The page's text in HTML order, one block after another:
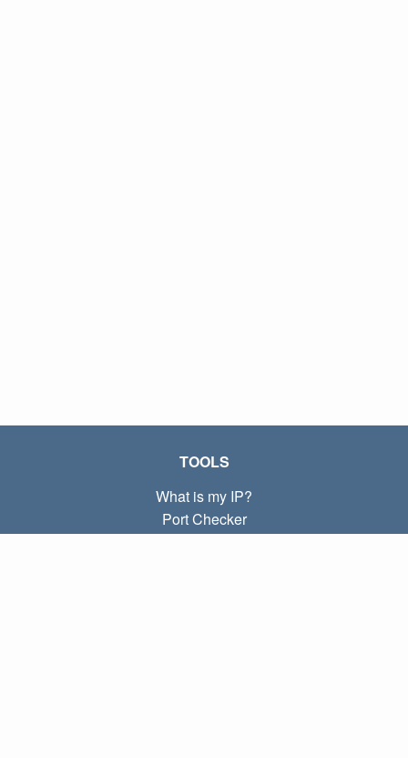
TOOLS
What is my IP?
Port Checker